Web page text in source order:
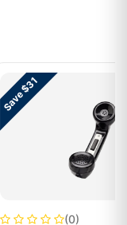
Save $31
(0)